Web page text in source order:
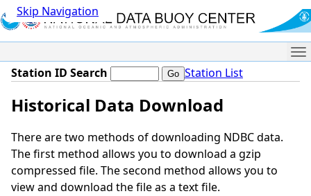
Skip Navigation
Station ID Search Station List
Historical Data Download
There are two methods of downloading NDBC data.
The first method allows you to download a gzip
compressed file. The second method allows you to
view and download the file as a text file.